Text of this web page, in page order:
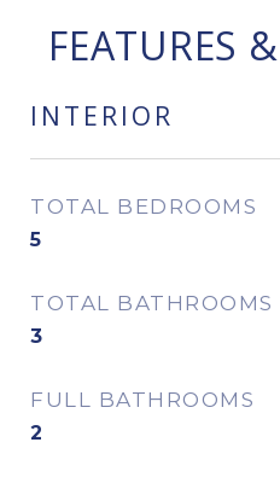
FEATURES
INTERIOR
TOTAL BEDROOMS
5
TOTAL BATHROOMS
3
FULL BATHROOMS
2